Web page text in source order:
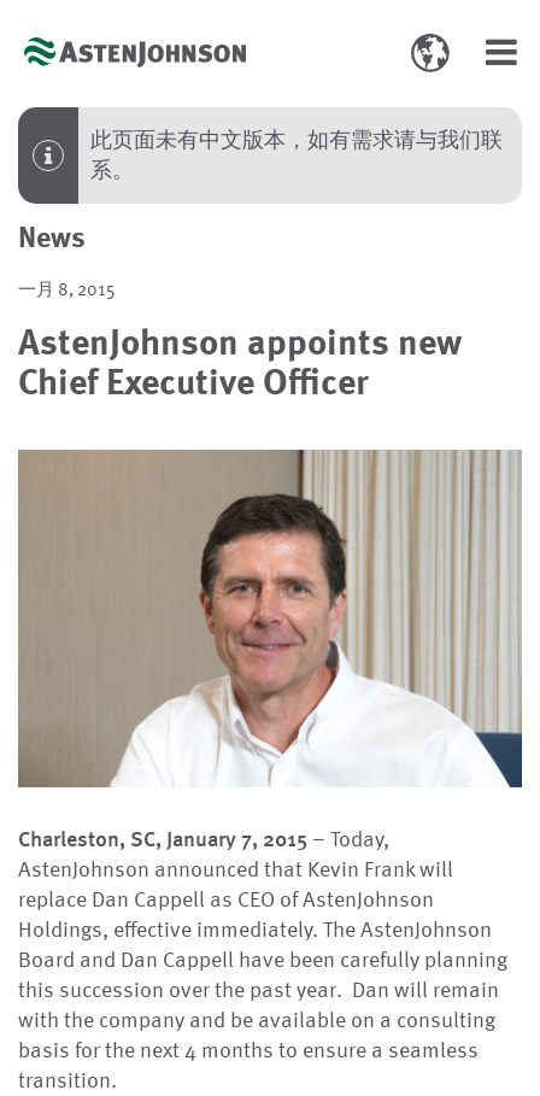
Toggle
language
select
此页面未有中文版本，如有需求请与我们联
系。
News
一月 8, 2015
AstenJohnson appoints new
Chief Executive Officer
Charleston, SC, January 7, 2015 – Today,
AstenJohnson announced that Kevin Frank will
replace Dan Cappell as CEO of AstenJohnson
Holdings, effective immediately. The AstenJohnson
Board and Dan Cappell have been carefully planning
this succession over the past year. Dan will remain
with the company and be available on a consulting
basis for the next 4 months to ensure a seamless
transition.